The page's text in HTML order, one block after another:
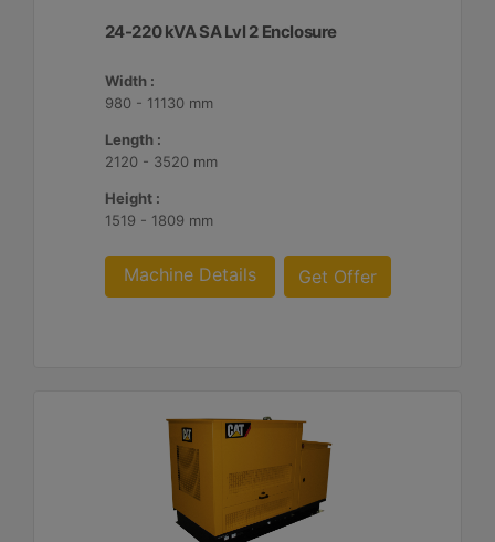
24-220 kVA SA Lvl 2 Enclosure
Width :
980 - 11130 mm
Length :
2120 - 3520 mm
Height :
1519 - 1809 mm
Machine Details Get Offer